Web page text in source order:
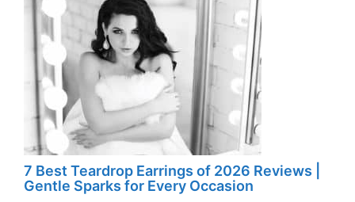
7 Best Teardrop Earrings of 2026 Reviews |
Gentle Sparks for Every Occasion